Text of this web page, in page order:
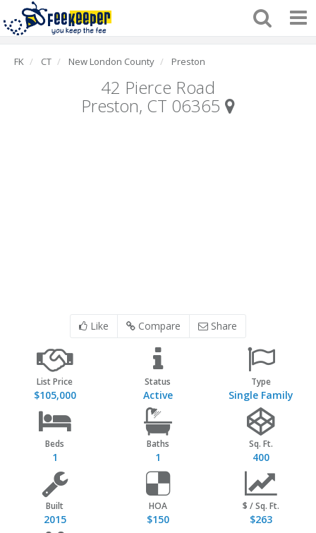
FK CT New London County Preston
42 Pierce Road
Preston, CT 06365
Like Compare Share
List Price
$105,000
Status
Active
Type
Single Family
Beds
1
Baths
1
Sq. Ft.
400
Built
2015
HOA
$150
$ / Sq. Ft.
$263